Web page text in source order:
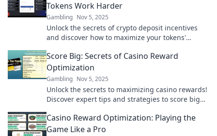
Tokens Work Harder
Gambling Nov 5, 2025
Unlock the secrets of crypto deposit incentives
and discover how to maximize your tokens'
Score Big: Secrets of Casino Reward
Optimization
Gambling Nov 5, 2025
Unlock the secrets to maximizing casino rewards!
Discover expert tips and strategies to score big
Casino Reward Optimization: Playing the
Game Like a Pro